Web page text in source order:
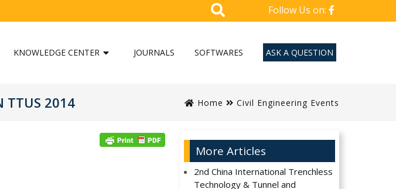
Follow Us on:
KNOWLEDGE CENTER JOURNALS SOFTWARES ASK A QUESTION
TTUS 2014 Home Civil Engineering Events
More Articles
2nd China International Trenchless
Technology & Tunnel and